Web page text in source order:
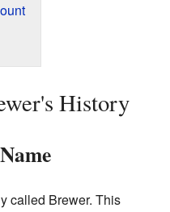
History
called Brewer. This